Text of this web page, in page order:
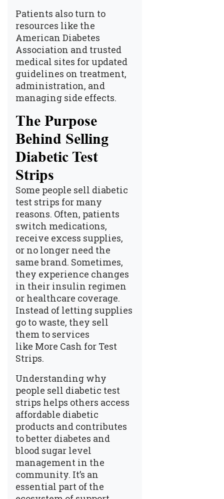
Patients also turn to
resources like the
American Diabetes
Association and trusted
medical sites for updated
guidelines on treatment,
administration, and
managing side effects.
The Purpose
Behind Selling
Diabetic Test
Strips
Some people sell diabetic
test strips for many
reasons. Often, patients
switch medications,
receive excess supplies,
or no longer need the
same brand. Sometimes,
they experience changes
in their insulin regimen
or healthcare coverage.
Instead of letting supplies
go to waste, they sell
them to services
like More Cash for Test
Strips.
Understanding why
people sell diabetic test
strips helps others access
affordable diabetic
products and contributes
to better diabetes and
blood sugar level
management in the
community. It’s an
essential part of the